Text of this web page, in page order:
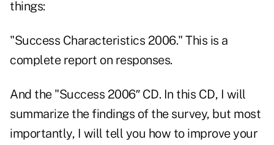
things:
"Success Characteristics 2006." This is a
complete report on responses.
And the "Success 2006″ CD. In this CD, I will
summarize the findings of the survey, but most
importantly, I will tell you how to improve your